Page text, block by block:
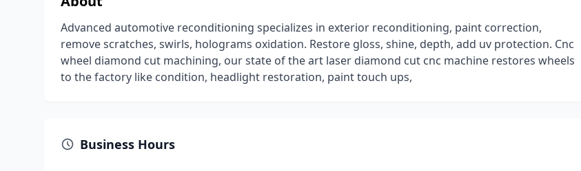
Advanced automotive reconditioning specializes in exterior reconditioning, paint correction,
remove scratches, swirls, holograms oxidation. Restore gloss, shine, depth, add uv protection. Cnc
wheel diamond cut machining, our state of the art laser diamond cut cnc machine restores wheels
to the factory like condition, headlight restoration, paint touch ups,
Business Hours